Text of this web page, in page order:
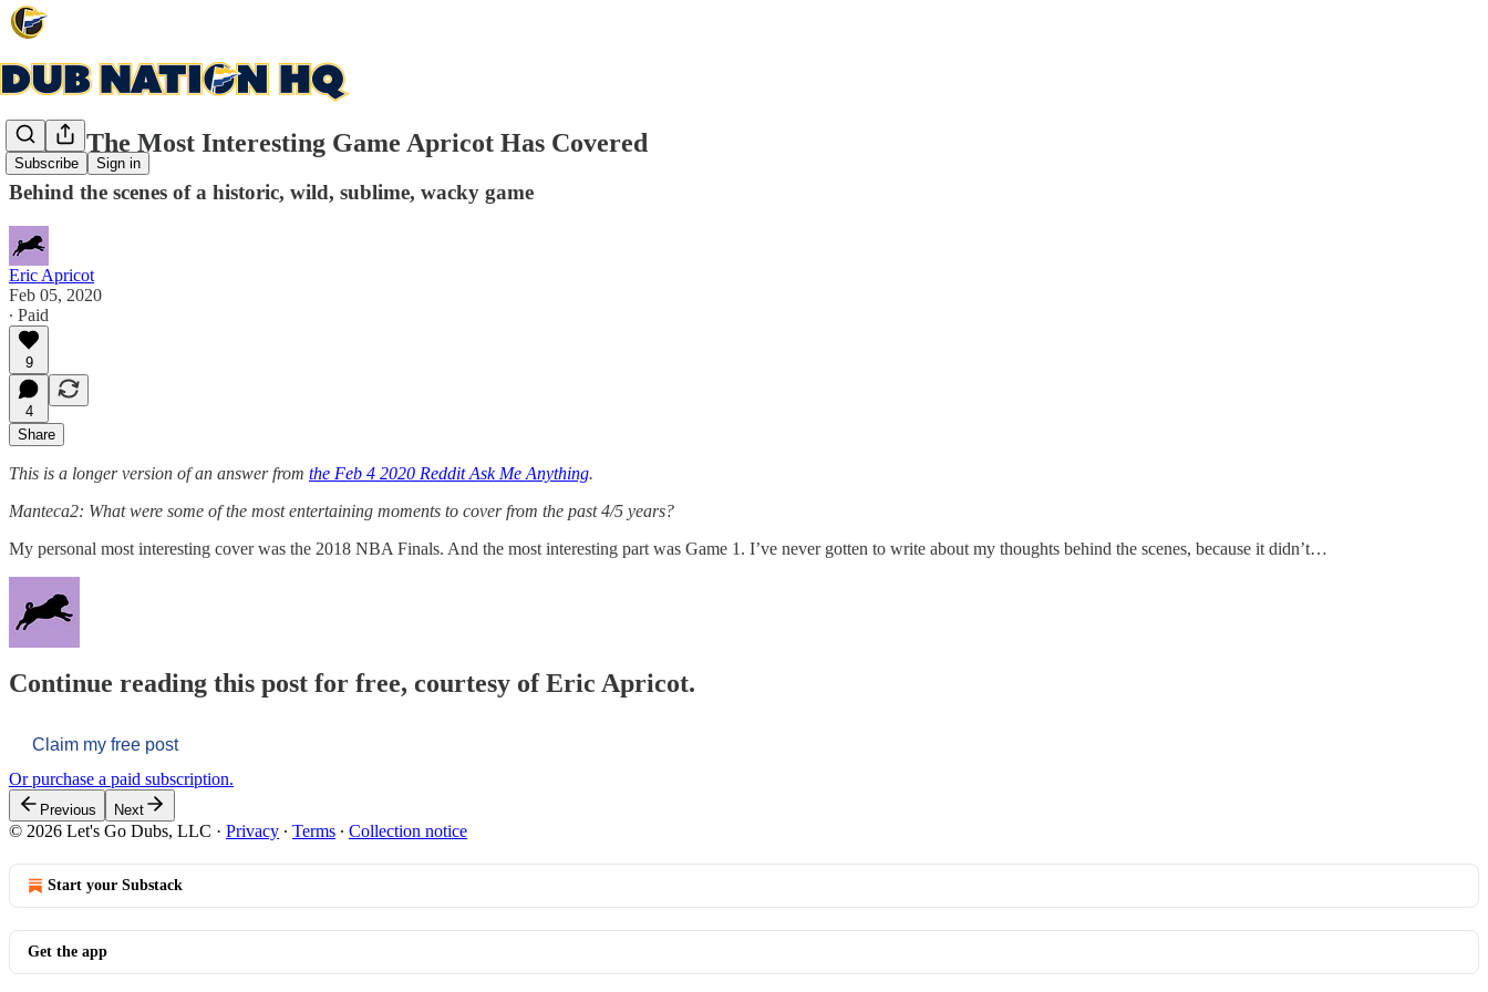
Subscribe Sign in
Q&A: The Most Interesting Game Apricot Has Covered
Behind the scenes of a historic, wild, sublime, wacky game
Eric Apricot
Feb 05, 2020
∙ Paid
9
4
Share
This is a longer version of an answer from the Feb 4 2020 Reddit Ask Me Anything.
Manteca2: What were some of the most entertaining moments to cover from the past 4/5 years?
My personal most interesting cover was the 2018 NBA Finals. And the most interesting part was Game 1. I’ve never gotten to write about my thoughts behind the scenes, because it didn’t…
Continue reading this post for free, courtesy of Eric Apricot.
Claim my free post
Or purchase a paid subscription.
Previous Next
© 2026 Let's Go Dubs, LLC · Privacy ∙ Terms ∙ Collection notice
Start your Substack
Get the app